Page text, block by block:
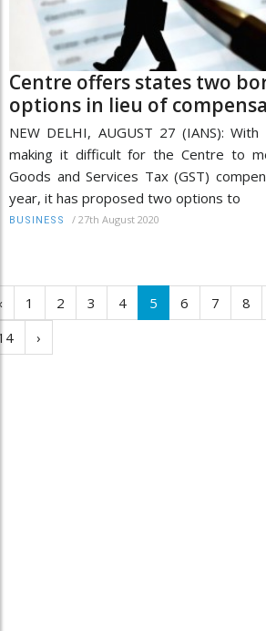
Centre offers states two
options in lieu of
NEW DELHI, AUGUST 27 (IANS):
making it difficult for the Centre to
Goods and Services Tax (GST)
year, it has proposed two options to
BUSINESS / 27th August 2020
1 2 3 4 5 6 7 8
›